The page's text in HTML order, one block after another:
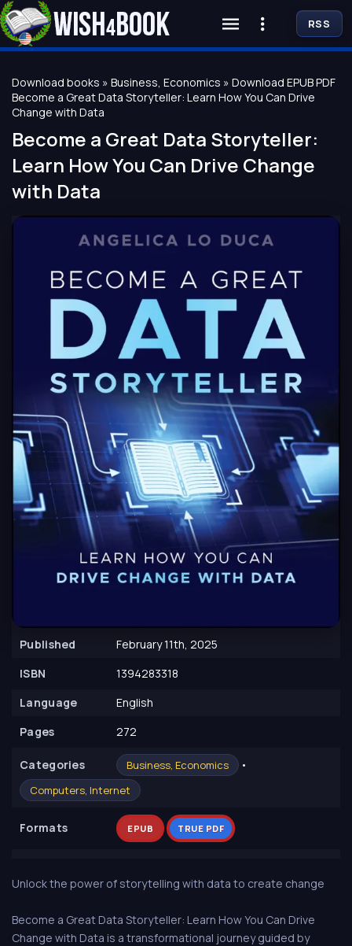
Download books » Business, Economics » Download EPUB PDF
Become a Great Data Storyteller: Learn How You Can Drive
Change with Data
Become a Great Data Storyteller:
Learn How You Can Drive Change
with Data
Published
February 11th, 2025
ISBN
1394283318
Language
English
Pages
272
Сategories Business, Economics •
Computers, Internet
Formats EPUB TRUE PDF
Unlock the power of storytelling with data to create change
Become a Great Data Storyteller: Learn How You Can Drive
Change with Data is a transformational journey guided by
RSS